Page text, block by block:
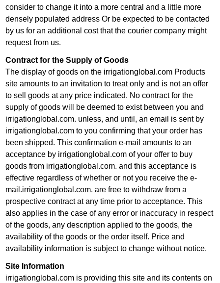
consider to change it into a more central and a little more
densely populated address Or be expected to be contacted
by us for an additional cost that the courier company might
request from us.
Contract for the Supply of Goods
The display of goods on the irrigationglobal.com Products
site amounts to an invitation to treat only and is not an offer
to sell goods at any price indicated. No contract for the
supply of goods will be deemed to exist between you and
irrigationglobal.com. unless, and until, an email is sent by
irrigationglobal.com to you confirming that your order has
been shipped. This confirmation e-mail amounts to an
acceptance by irrigationglobal.com of your offer to buy
goods from irrigationglobal.com. and this acceptance is
effective regardless of whether or not you receive the e-
mail.irrigationglobal.com. are free to withdraw from a
prospective contract at any time prior to acceptance. This
also applies in the case of any error or inaccuracy in respect
of the goods, any description applied to the goods, the
availability of the goods or the order itself. Price and
availability information is subject to change without notice.
Site Information
irrigationglobal.com is providing this site and its contents on